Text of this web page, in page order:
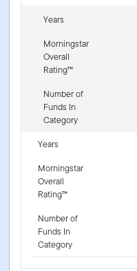
Years
Morningstar
Overall
Rating™
Number of
Funds In
Category
Years
Morningstar
Overall
Rating™
Number of
Funds In
Category